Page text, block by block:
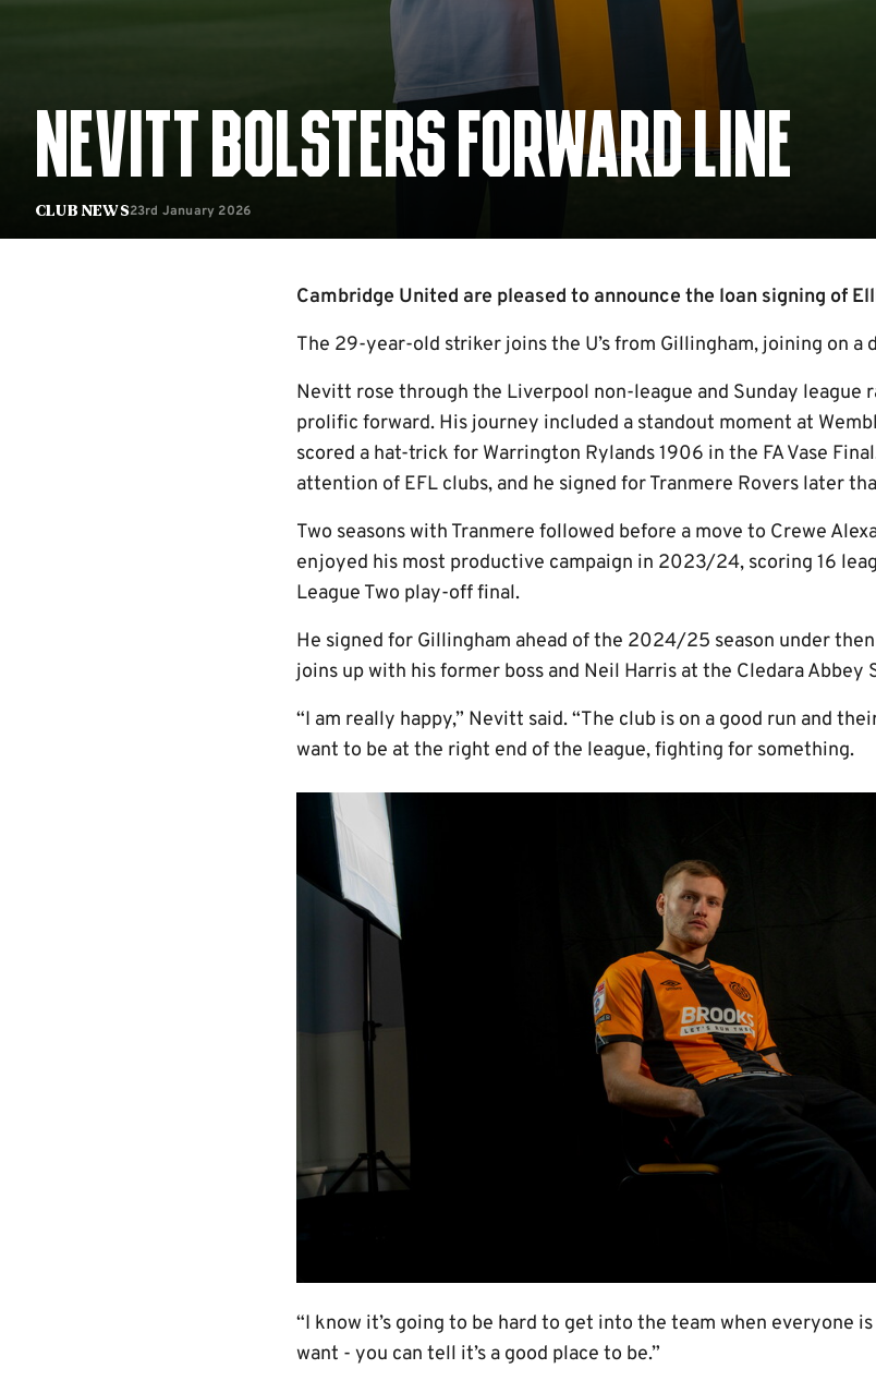
Club News
NEVITT BOLSTERS FORWARD LINE
23rd January 2026
Cambridge United are pleased to announce the loan signing of
The 29-year-old striker joins the U’s from Gillingham, joining on a
Nevitt rose through the Liverpool non-league and Sunday league
prolific forward. His journey included a standout moment at
scored a hat-trick for Warrington Rylands 1906 in the FA Vase
attention of EFL clubs, and he signed for Tranmere Rovers later
Two seasons with Tranmere followed before a move to Crewe
enjoyed his most productive campaign in 2023/24, scoring 16
League Two play-off final.
He signed for Gillingham ahead of the 2024/25 season under
joins up with his former boss and Neil Harris at the Cledara Abbey
“I am really happy,” Nevitt said. “The club is on a good run and
want to be at the right end of the league, fighting for something.
Image
“I know it’s going to be hard to get into the team when everyone
want - you can tell it’s a good place to be.”